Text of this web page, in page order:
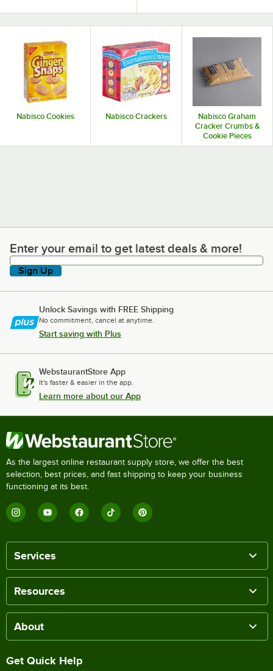
Nabisco Cookies Nabisco Crackers
Nabisco Graham
Cracker Crumbs &
Cookie Pieces
Enter your email to get latest deals & more!
Enter your email to get latest deals & more!
Sign Up
Unlock Savings with FREE Shipping
No commitment, cancel at anytime.
Start saving with Plus
WebstaurantStore App
It's faster & easier in the app.
Learn more about our App
As the largest online restaurant supply store, we offer the best
selection, best prices, and fast shipping to keep your business
functioning at its best.
Services
Resources
About
Get Quick Help